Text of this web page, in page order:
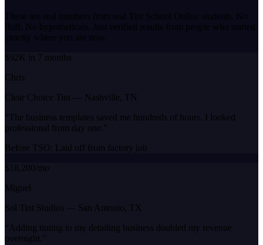
These are real numbers from real Tint School Online students. No
fluff. No hypotheticals. Just verified results from people who started
exactly where you are now.
$92K in 7 months
Chris
Clear Choice Tint — Nashville, TN
“ The business templates saved me hundreds of hours. I looked
professional from day one. ”
Before TSO: Laid off from factory job
$18,200/mo
Miguel
Sol Tint Studios — San Antonio, TX
“Adding tinting to my detailing business doubled my revenue
overnight. ”